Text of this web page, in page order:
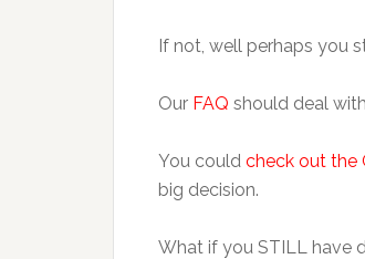
If not, well perhaps you
Our FAQ should deal
You could check out the
big decision.
What if you STILL have